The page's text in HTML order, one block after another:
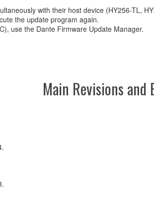
with their host device (HY256-TL,
the update program again.
use the Dante Firmware Update Manager.
Main Revisions and